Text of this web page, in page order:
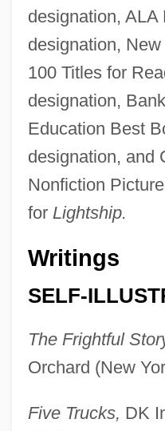
designation, ALA
designation,
100 Titles for
designation,
Education Best
designation, and
Nonfiction
for Lightship.
Writings
SELF-
The Frightful
Orchard (New
Five Trucks, DK